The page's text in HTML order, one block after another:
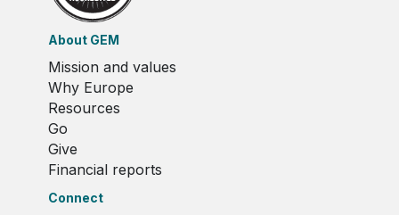
About GEM
Mission and values
Why Europe
Resources
Go
Give
Financial reports
Connect